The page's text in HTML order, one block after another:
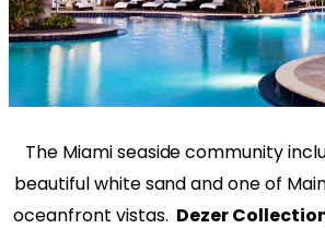
The Miami seaside community
beautiful white sand and one of
oceanfront vistas. Dezer